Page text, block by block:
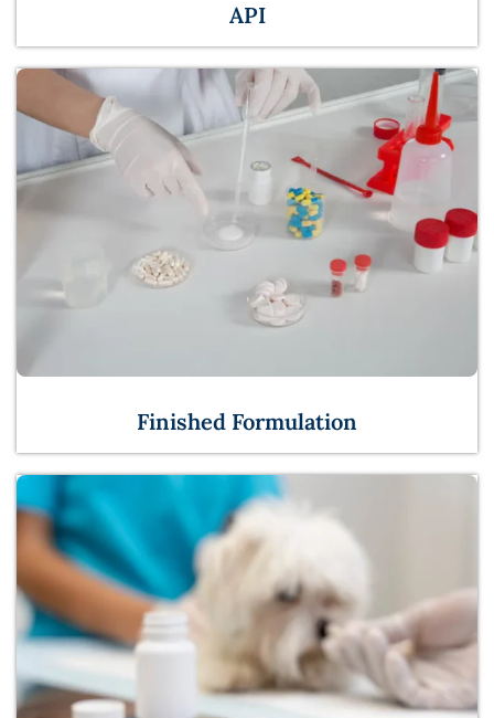
API
Finished Formulation